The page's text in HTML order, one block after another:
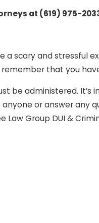
at (619) 975-
scary and stressful
that you
be administered.
or answer any
Group DUI &